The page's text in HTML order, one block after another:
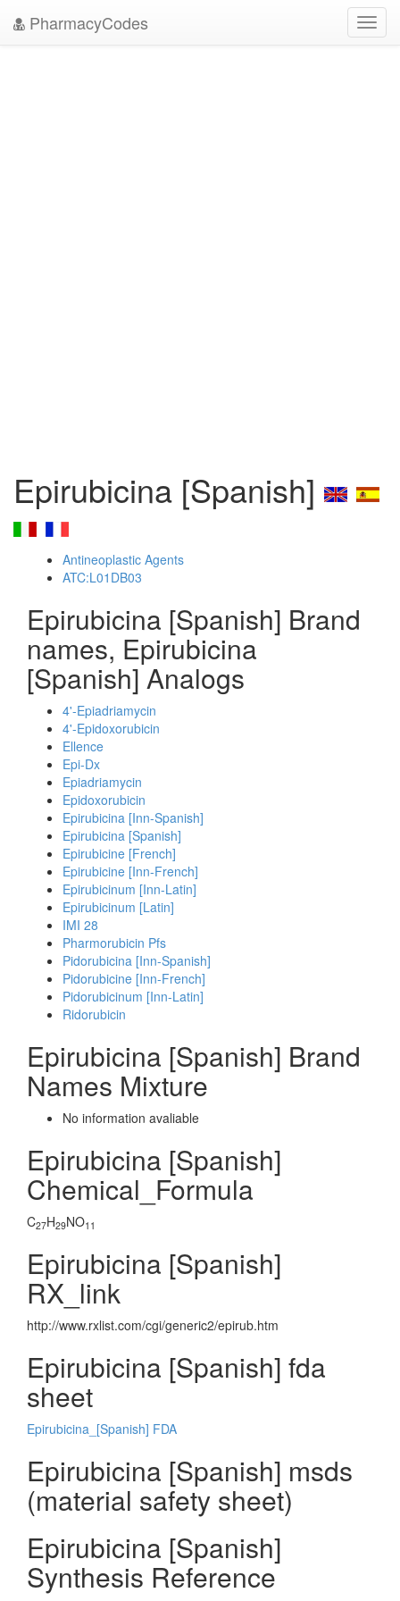
PharmacyCodes
Epirubicina [Spanish]
Antineoplastic Agents
ATC:L01DB03
Epirubicina [Spanish] Brand
names, Epirubicina
[Spanish] Analogs
4'-Epiadriamycin
4'-Epidoxorubicin
Ellence
Epi-Dx
Epiadriamycin
Epidoxorubicin
Epirubicina [Inn-Spanish]
Epirubicina [Spanish]
Epirubicine [French]
Epirubicine [Inn-French]
Epirubicinum [Inn-Latin]
Epirubicinum [Latin]
IMI 28
Pharmorubicin Pfs
Pidorubicina [Inn-Spanish]
Pidorubicine [Inn-French]
Pidorubicinum [Inn-Latin]
Ridorubicin
Epirubicina [Spanish] Brand
Names Mixture
No information avaliable
Epirubicina [Spanish]
Chemical_Formula
C27H29NO11
Epirubicina [Spanish]
RX_link
http://www.rxlist.com/cgi/generic2/epirub.htm
Epirubicina [Spanish] fda
sheet
Epirubicina_[Spanish] FDA
Epirubicina [Spanish] msds
(material safety sheet)
Epirubicina [Spanish]
Synthesis Reference